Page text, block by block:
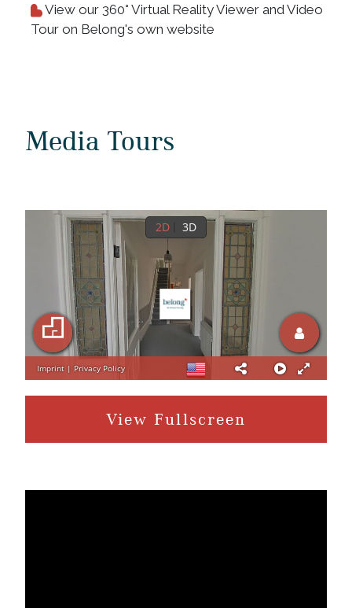
View our 360° Virtual Reality Viewer and Video
Tour on Belong's own website
Media Tours
View Fullscreen